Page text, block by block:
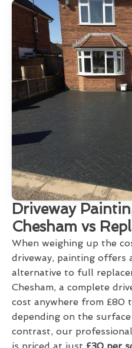
Driveway
Chesham vs
When weighing up the
driveway, painting offers
alternative to full
Chesham, a complete
cost anywhere from £80
depending on the
contrast, our